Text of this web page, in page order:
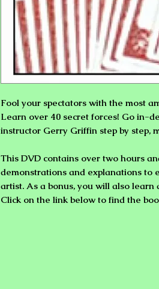
Fool your spectators with the most
Learn over 40 secret forces! Go in-
instructor Gerry Griffin step by step,
This DVD contains over two hours
demonstrations and explanations to
artist. As a bonus, you will also learn
Click on the link below to find the